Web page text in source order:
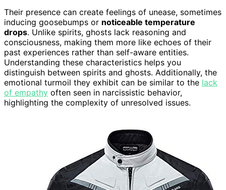
Their presence can create feelings of unease, sometimes
inducing goosebumps or noticeable temperature
drops. Unlike spirits, ghosts lack reasoning and
consciousness, making them more like echoes of their
past experiences rather than self-aware entities.
Understanding these characteristics helps you
distinguish between spirits and ghosts. Additionally, the
emotional turmoil they exhibit can be similar to the lack
of empathy often seen in narcissistic behavior,
highlighting the complexity of unresolved issues.